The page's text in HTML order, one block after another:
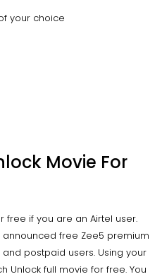
your choice
Movie For
free if you are an Airtel user.
free Zee5 premium
postpaid users. Using your
Unlock full movie for free. You